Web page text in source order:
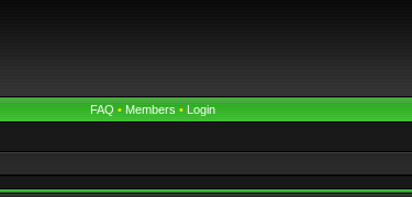
FAQ • Members • Login